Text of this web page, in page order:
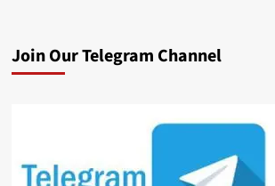
Join Our Telegram Channel